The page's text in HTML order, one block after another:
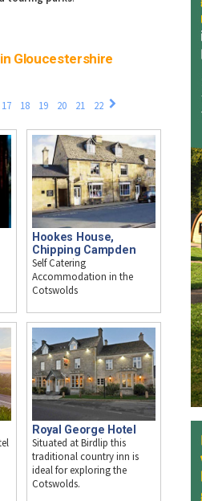
Gloucestershire
17 18 19 20 21 22
Hookes House,
Chipping Campden
Self Catering
Accommodation in the
Cotswolds
Royal George Hotel
Situated at Birdlip this
traditional country inn is
ideal for exploring the
Cotswolds.